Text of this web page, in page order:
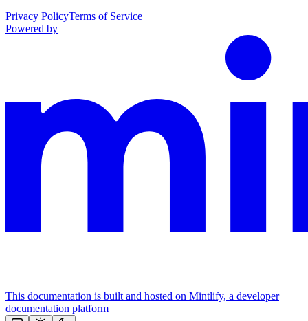
Privacy PolicyTerms of Service
Powered by
This documentation is built and hosted on Mintlify, a developer
documentation platform